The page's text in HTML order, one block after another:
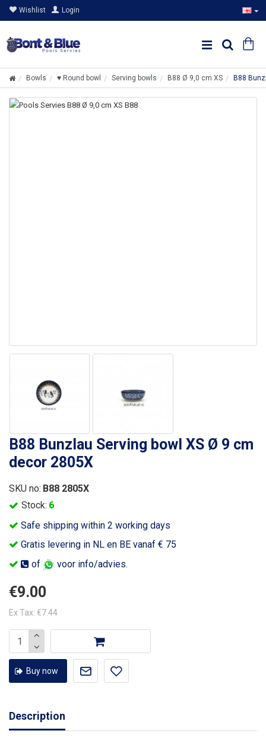
Wishlist Login
Bowls ♥ Round bowl Serving bowls B88 Ø 9,0 cm XS B88
B88 Bunzlau Serving bowl XS Ø 9 cm
decor 2805X
Safe shipping within 2 working days
Gratis levering in NL en BE vanaf € 75
of
voor info/advies.
Stock: 6
SKU no: B88 2805X
€9.00
Ex Tax: €7.44
Buy now
Description